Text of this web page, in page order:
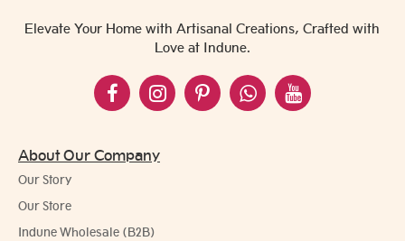
Elevate Your Home with Artisanal Creations, Crafted with
Love at Indune.
About Our Company
Our Story
Our Store
Indune Wholesale (B2B)